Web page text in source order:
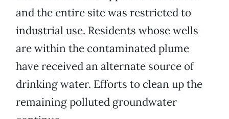
and the entire site was restricted to
industrial use. Residents whose wells
are within the contaminated plume
have received an alternate source of
drinking water. Efforts to clean up the
remaining polluted groundwater